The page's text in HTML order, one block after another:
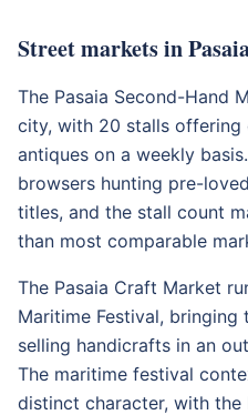
Street markets in
The Pasaia Second-Hand
city, with 20 stalls offering
antiques on a weekly
browsers hunting pre-
titles, and the stall count
than most comparable
The Pasaia Craft Market
Maritime Festival,
selling handicrafts in an
The maritime festival
distinct character, with the